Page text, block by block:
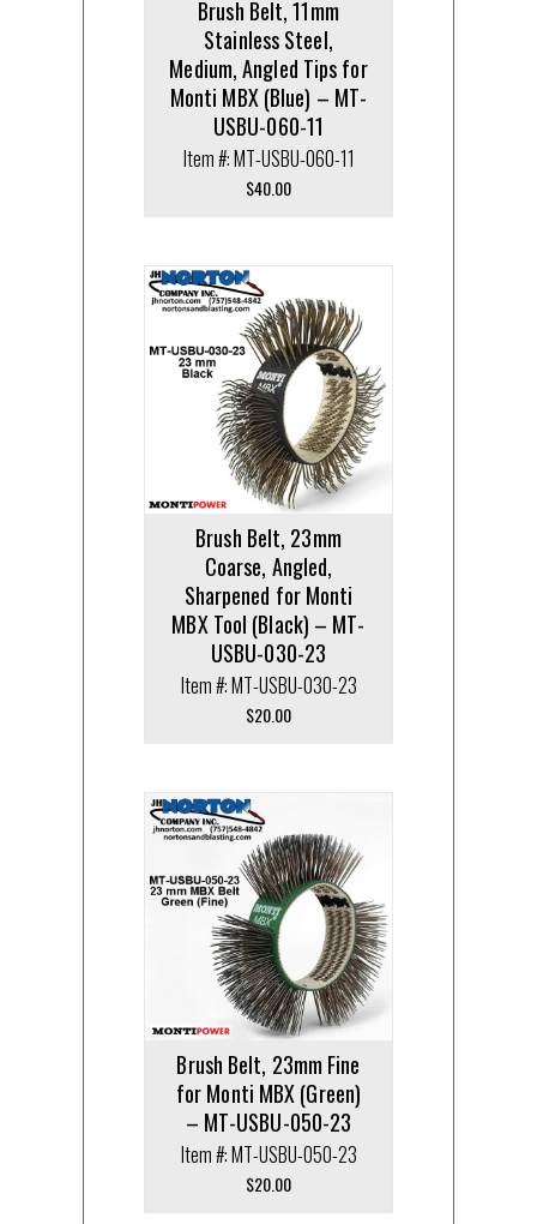
Brush Belt, 11mm
Stainless Steel,
Medium, Angled Tips for
Monti MBX (Blue) – MT-
USBU-060-11
Item #: MT-USBU-060-11
$40.00
Brush Belt, 23mm
Coarse, Angled,
Sharpened for Monti
MBX Tool (Black) – MT-
USBU-030-23
Item #: MT-USBU-030-23
$20.00
Brush Belt, 23mm Fine
for Monti MBX (Green)
– MT-USBU-050-23
Item #: MT-USBU-050-23
$20.00